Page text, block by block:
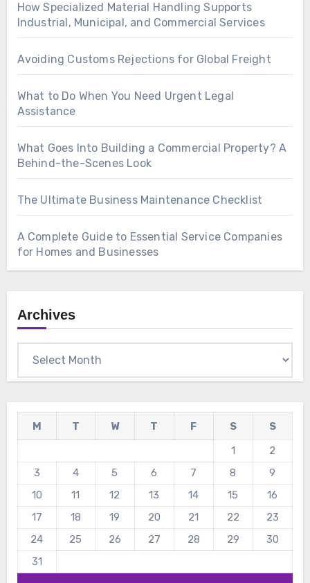
How Specialized Material Handling Supports
Industrial, Municipal, and Commercial Services
Avoiding Customs Rejections for Global Freight
What to Do When You Need Urgent Legal
Assistance
What Goes Into Building a Commercial Property? A
Behind-the-Scenes Look
The Ultimate Business Maintenance Checklist
A Complete Guide to Essential Service Companies
for Homes and Businesses
Archives
M T W T F S
S
1
2
3
4 5 6 7 8
9
10
11 12 13 14 15
16
17
18 19 20 21 22
23
24
25 26 27 28 29
30
31